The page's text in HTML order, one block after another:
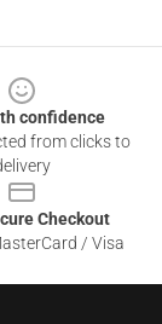
confidence
from clicks to
Checkout
/ Visa